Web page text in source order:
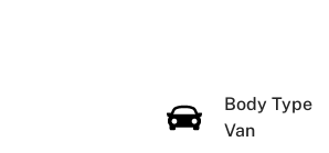
Body Type
Van